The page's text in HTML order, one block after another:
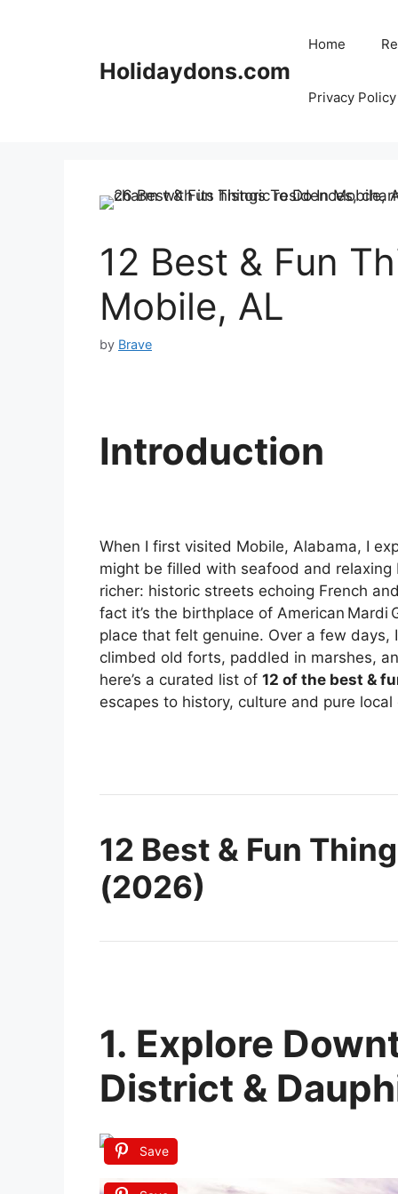
Holidaydons.com
Home
Privacy Policy
12 Best & Fun
Mobile, AL
by Brave
Introduction
When I first visited Mobile, Alabama, I
might be filled with seafood and
richer: historic streets echoing French
fact it’s the birthplace of American
place that felt genuine. Over a few days,
climbed old forts, paddled in marshes,
here’s a curated list of 12 of the best &
escapes to history, culture and pure local
12 Best & Fun
(2026)
1. Explore
District &
Save